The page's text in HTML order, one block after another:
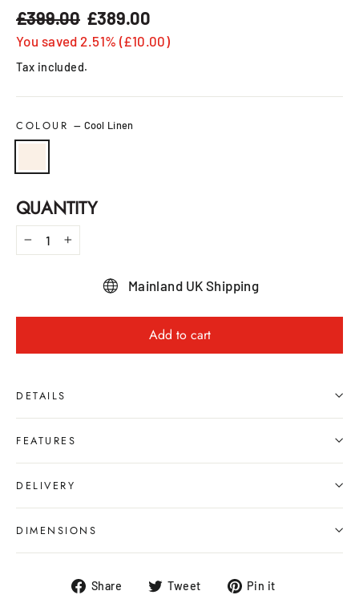
Regular
price
£399.00 Sale
price
£389.00
You saved 2.51% (£10.00)
Tax included.
COLOUR — Cool Linen
QUANTITY
− +
Mainland UK Shipping
Add to cart
DETAILS
FEATURES
DELIVERY
DIMENSIONS
Share
ShareTweet
TweetPin it